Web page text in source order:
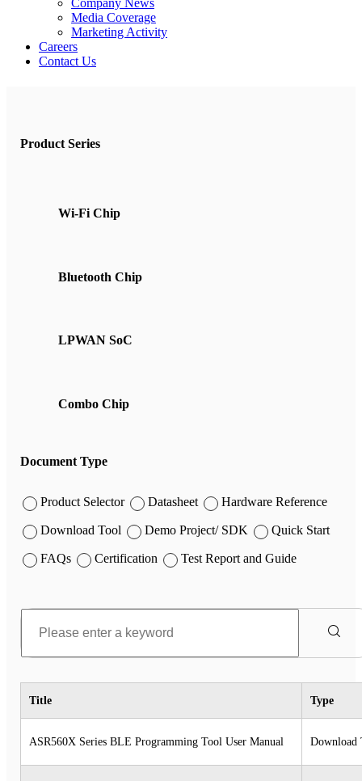
Company News
Media Coverage
Marketing Activity
Careers
Contact Us
Product Series
Wi-Fi Chip
Bluetooth Chip
LPWAN SoC
Combo Chip
Document Type
Product Selector Datasheet Hardware Reference
Download Tool Demo Project/ SDK Quick Start
FAQs Certification Test Report and Guide
Title Type
ASR560X Series BLE Programming Tool User Manual Download